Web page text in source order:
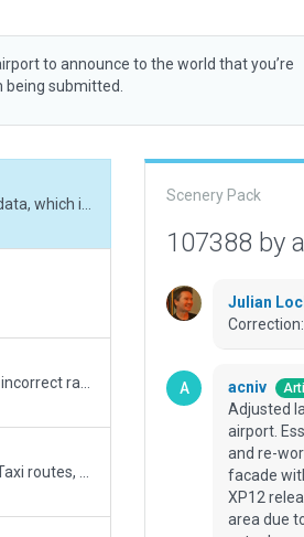
to announce to the world that you’re
submitted.
Scenery Pack
107388 by
Julian
acniv
Adjusted
airport.
and re-
facade
XP12
area due